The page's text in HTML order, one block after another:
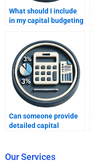
What should I include
in my capital budgeting
Can someone provide
detailed capital
Our Services